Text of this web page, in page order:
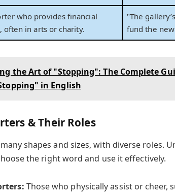
who provides financial
often in arts or charity.
"The
fund the
the Art of "Stopping": The Complete
in English
& Their Roles
shapes and sizes, with diverse roles.
the right word and use it effectively.
Those who physically assist or cheer,